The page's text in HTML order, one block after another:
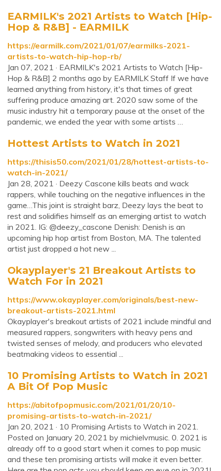
EARMILK's 2021 Artists to Watch [Hip-
Hop & R&B] - EARMILK
https://earmilk.com/2021/01/07/earmilks-2021-
artists-to-watch-hip-hop-rb/
Jan 07, 2021 · EARMILK's 2021 Artists to Watch [Hip-
Hop & R&B] 2 months ago by EARMILK Staff If we have
learned anything from history, it's that times of great
suffering produce amazing art. 2020 saw some of the
music industry hit a temporary pause at the onset of the
pandemic, we ended the year with some artists …
Hottest Artists to Watch in 2021
https://thisis50.com/2021/01/28/hottest-artists-to-
watch-in-2021/
Jan 28, 2021 · Deezy Cascone kills beats and wack
rappers, while touching on the negative influences in the
game…This joint is straight barz, Deezy lays the beat to
rest and solidifies himself as an emerging artist to watch
in 2021. IG: @deezy_cascone Denish: Denish is an
upcoming hip hop artist from Boston, MA. The talented
artist just dropped a hot new ...
Okayplayer's 21 Breakout Artists to
Watch For in 2021
https://www.okayplayer.com/originals/best-new-
breakout-artists-2021.html
Okayplayer's breakout artists of 2021 include mindful and
measured rappers, songwriters with heavy pens and
twisted senses of melody, and producers who elevated
beatmaking videos to essential ...
10 Promising Artists to Watch in 2021
A Bit Of Pop Music
https://abitofpopmusic.com/2021/01/20/10-
promising-artists-to-watch-in-2021/
Jan 20, 2021 · 10 Promising Artists to Watch in 2021.
Posted on January 20, 2021 by michielvmusic. 0. 2021 is
already off to a good start when it comes to pop music
and these ten promising artists will make it even better.